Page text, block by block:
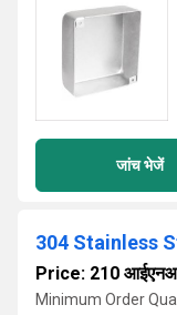
जांच भेजें
304 Stainless
Price: 210
Minimum Order